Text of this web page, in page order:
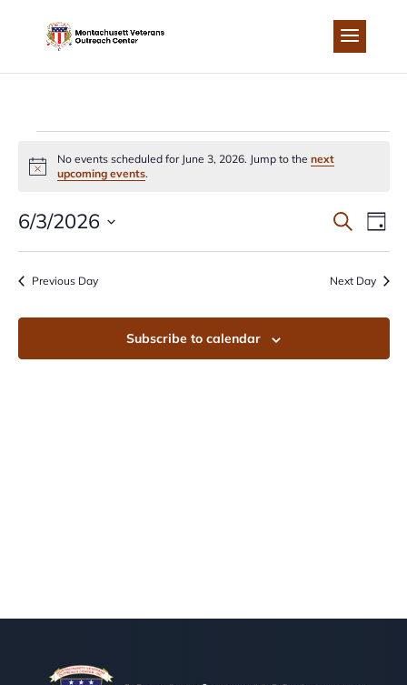
content
EVENTS
FOR
JUNE
3,
2026
Notice
No events scheduled for June 3, 2026. Jump to the next
upcoming events.
AND
Search
Day
6/3/2026
Select
date.Previous Day Next Day
Subscribe to calendar